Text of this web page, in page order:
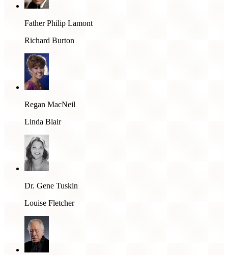
Father Philip Lamont
Richard Burton
Regan MacNeil
Linda Blair
Dr. Gene Tuskin
Louise Fletcher